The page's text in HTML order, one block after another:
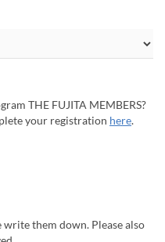
THE FUJITA MEMBERS?
your registration here.
write them down. Please also